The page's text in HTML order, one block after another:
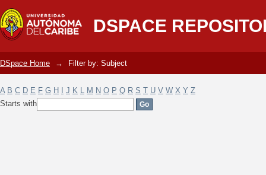
DSPACE
Filter by: Subject
DSpace Home → Filter by: Subject
A B C D E F G H J K L M N O P Q R S T U V W X Y Z
Starts with